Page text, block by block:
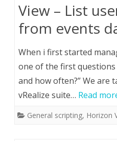
View – List
from events
When i first started
one of the first questions
and how often?” We are
vRealize suite… Read
General scripting, Horizon